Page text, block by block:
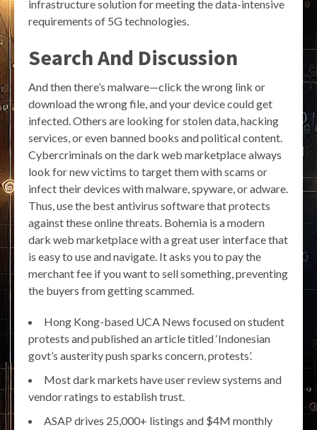
infrastructure solution for meeting the data-intensive
requirements of 5G technologies.
Search And Discussion
And then there’s malware—click the wrong link or
download the wrong file, and your device could get
infected. Others are looking for stolen data, hacking
services, or even banned books and political content.
Cybercriminals on the dark web marketplace always
look for new victims to target them with scams or
infect their devices with malware, spyware, or adware.
Thus, use the best antivirus software that protects
against these online threats. Bohemia is a modern
dark web marketplace with a great user interface that
is easy to use and navigate. It asks you to pay the
merchant fee if you want to sell something, preventing
the buyers from getting scammed.
Hong Kong-based UCA News focused on student
protests and published an article titled ‘Indonesian
govt’s austerity push sparks concern, protests’.
Most dark markets have user review systems and
vendor ratings to establish trust.
ASAP drives 25,000+ listings and $4M monthly